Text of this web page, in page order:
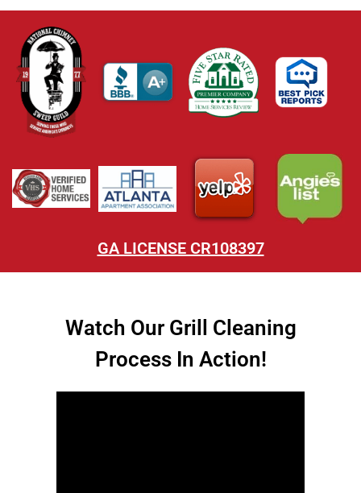
GA LICENSE CR108397
Watch Our Grill Cleaning
Process In Action!